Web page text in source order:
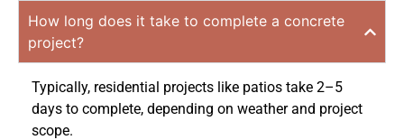
How long does it take to complete a concrete
project?
Typically, residential projects like patios take 2–5
days to complete, depending on weather and project
scope.